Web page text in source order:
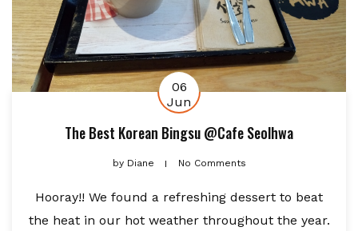
06
Jun
The Best Korean Bingsu @Cafe Seolhwa
byDiane No Comments
Hooray!! We found a refreshing dessert to beat
the heat in our hot weather throughout the year.